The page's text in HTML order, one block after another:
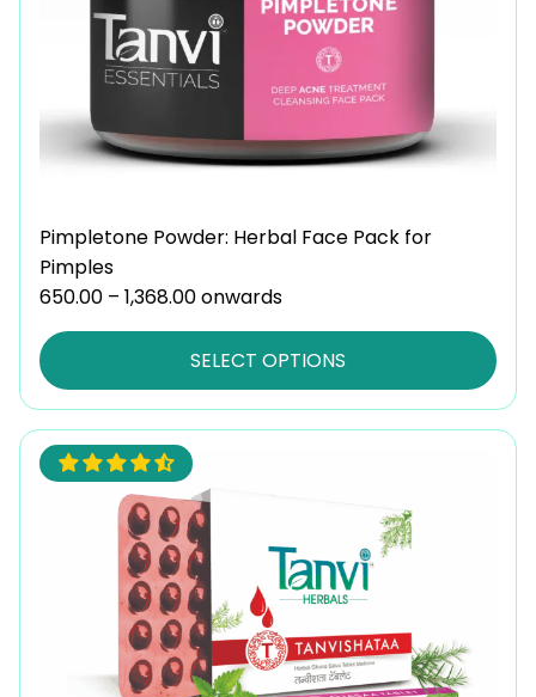
Pimpletone Powder: Herbal Face Pack for
Pimples
650.00 – 1,368.00Price
range:
₹650.00
through
₹1,368.00
onwards
SELECT OPTIONS
chosen
product
page